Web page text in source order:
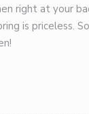
right at your
is priceless.